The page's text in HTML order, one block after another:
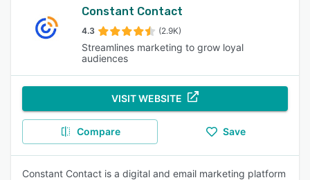
Constant Contact
4.3 (2.9K)
Streamlines marketing to grow loyal
audiences
VISIT WEBSITE
Compare Save
Constant Contact is a digital and email marketing platform